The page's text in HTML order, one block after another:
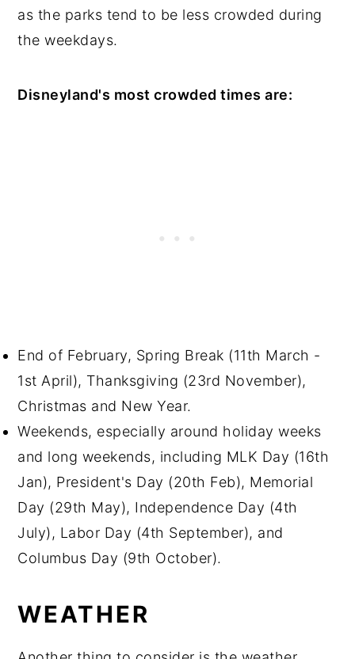
as the parks tend to be less crowded during
the weekdays.
Disneyland's most crowded times are:
End of February, Spring Break (11th March -
1st April), Thanksgiving (23rd November),
Christmas and New Year.
Weekends, especially around holiday weeks
and long weekends, including MLK Day (16th
Jan), President's Day (20th Feb), Memorial
Day (29th May), Independence Day (4th
July), Labor Day (4th September), and
Columbus Day (9th October).
WEATHER